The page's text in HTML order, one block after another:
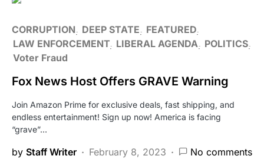
CORRUPTION DEEP STATE
FEATURED
LAW ENFORCEMENT LIBERAL AGENDA
POLITICS
Voter Fraud
Fox News Host Offers GRAVE Warning
Join Amazon Prime for exclusive deals, fast shipping, and
endless entertainment! Sign up now! America is facing
“grave”…
by Staff Writer February 8, 2023 No comments